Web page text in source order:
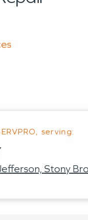
serving:
Stony